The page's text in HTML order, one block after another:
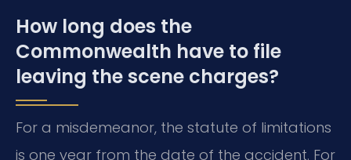
How long does the
Commonwealth have to file
leaving the scene charges?
For a misdemeanor, the statute of limitations
is one year from the date of the accident. For